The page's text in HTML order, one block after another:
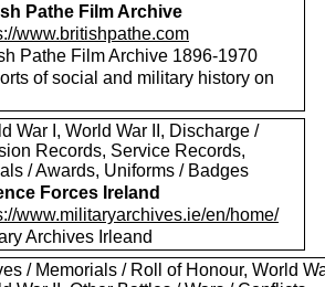
Pathe Film Archive
www.britishpathe.com
Pathe Film Archive 1896-1970
of social and military history on
War I, World War II, Discharge /
Records, Service Records,
/ Awards, Uniforms / Badges
Forces Ireland
www.militaryarchives.ie/en/home/
Archives Irleand
/ Memorials / Roll of Honour, World